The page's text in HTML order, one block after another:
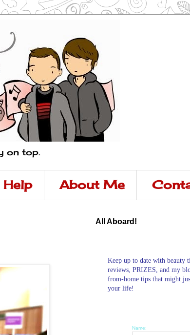
on top.
About Me
All Aboard!
Keep up to date with beauty
reviews, PRIZES, and my
from-home tips that might
your life!
Name: